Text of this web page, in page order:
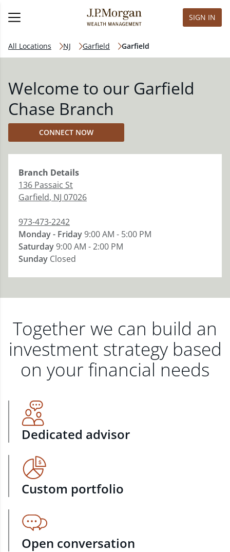
SIGN IN
All Locations NJ Garfield Garfield
Welcome to our Garfield
Chase Branch
CONNECT NOW
Branch Details
136 Passaic St
Garfield, NJ 07026
973-473-2242
Monday - Friday9:00 AM - 5:00 PM
Saturday9:00 AM - 2:00 PM
Sunday Closed
Together we can build an
investment strategy based
on your financial needs
Dedicated advisor
Custom portfolio
Open conversation